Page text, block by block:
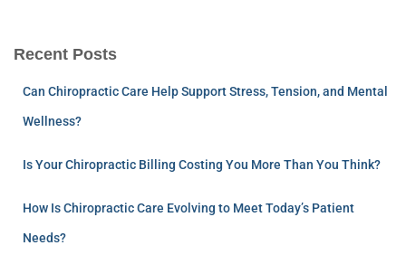
Recent Posts
Can Chiropractic Care Help Support Stress, Tension, and Mental
Wellness?
Is Your Chiropractic Billing Costing You More Than You Think?
How Is Chiropractic Care Evolving to Meet Today’s Patient
Needs?